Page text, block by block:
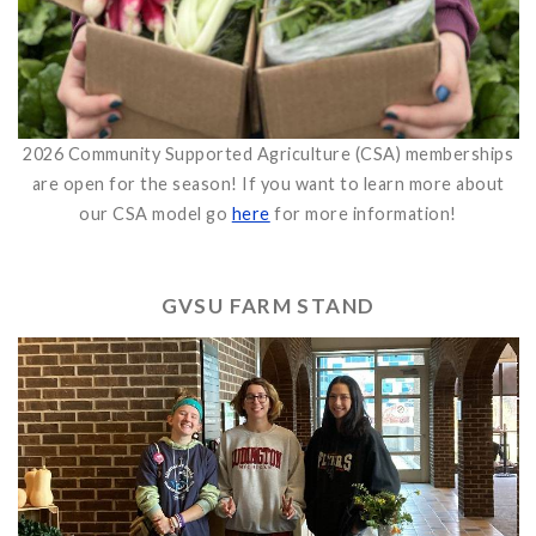
2026 Community Supported Agriculture (CSA) memberships
are open for the season! If you want to learn more about
our CSA model go here for more information!
GVSU FARM STAND